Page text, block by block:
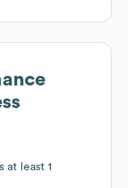
at least 1